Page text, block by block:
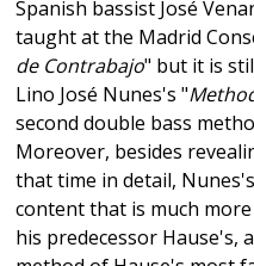
Spanish bassist José
taught at the Madrid
de Contrabajo" but it is
Lino José Nunes's "
second double bass
Moreover, besides
that time in detail,
content that is much
his predecessor Hause's,